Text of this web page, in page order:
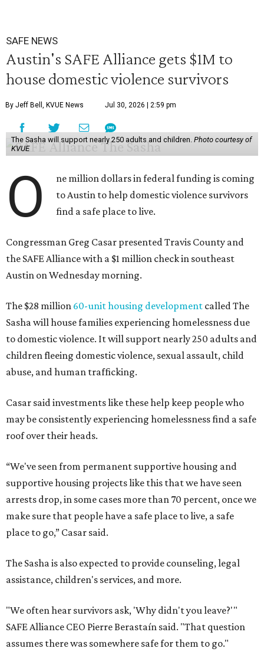
SAFE NEWS
Austin's SAFE Alliance gets $1M to
house domestic violence survivors
By Jeff Bell, KVUE News Jul 30, 2026 | 2:59 pm
The Sasha will support nearly 250 adults and children. Photo courtesy of
KVUE
O
ne million dollars in federal funding is coming
to Austin to help domestic violence survivors
find a safe place to live.
Congressman Greg Casar presented Travis County and
the SAFE Alliance with a $1 million check in southeast
Austin on Wednesday morning.
The $28 million 60-unit housing development called The
Sasha will house families experiencing homelessness due
to domestic violence. It will support nearly 250 adults and
children fleeing domestic violence, sexual assault, child
abuse, and human trafficking.
Casar said investments like these help keep people who
may be consistently experiencing homelessness find a safe
roof over their heads.
“We've seen from permanent supportive housing and
supportive housing projects like this that we have seen
arrests drop, in some cases more than 70 percent, once we
make sure that people have a safe place to live, a safe
place to go,” Casar said.
The Sasha is also expected to provide counseling, legal
assistance, children's services, and more.
"We often hear survivors ask, 'Why didn't you leave?'"
SAFE Alliance CEO Pierre Berastaín said. "That question
assumes there was somewhere safe for them to go."